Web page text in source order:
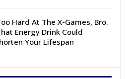
Hard At The X-Games, Bro.
Energy Drink Could
Your Lifespan